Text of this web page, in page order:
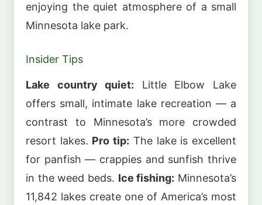
enjoying the quiet atmosphere of a small
Minnesota lake park.
Insider Tips
Lake country quiet: Little Elbow Lake
offers small, intimate lake recreation — a
contrast to Minnesota’s more crowded
resort lakes. Pro tip: The lake is excellent
for panfish — crappies and sunfish thrive
in the weed beds. Ice fishing: Minnesota’s
11,842 lakes create one of America’s most